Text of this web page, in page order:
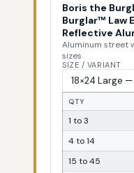
Boris the
Burglar™ Law
Reflective
Aluminum street
sizes
SIZE / VARIANT
QTY
1 to 3
4 to 14
15 to 45